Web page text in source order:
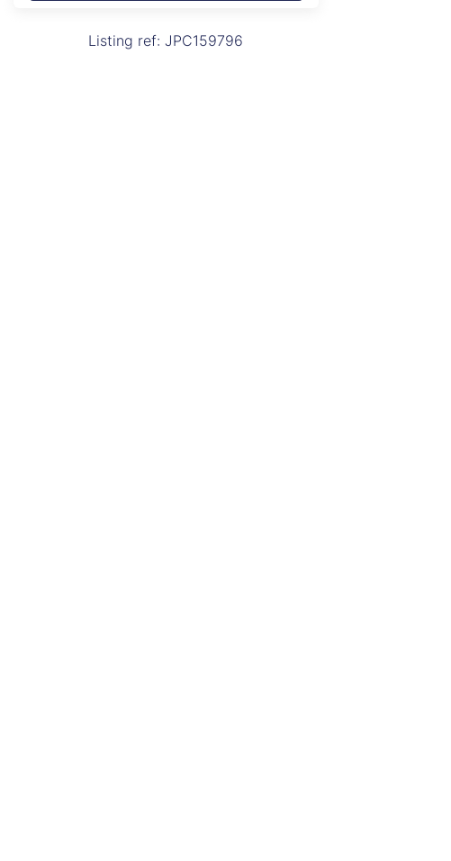
Listing ref: JPC159796